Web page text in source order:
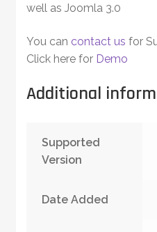
well as Joomla 3.0
You can contact us for
Click here for Demo
Additional
Supported
Version
Date Added